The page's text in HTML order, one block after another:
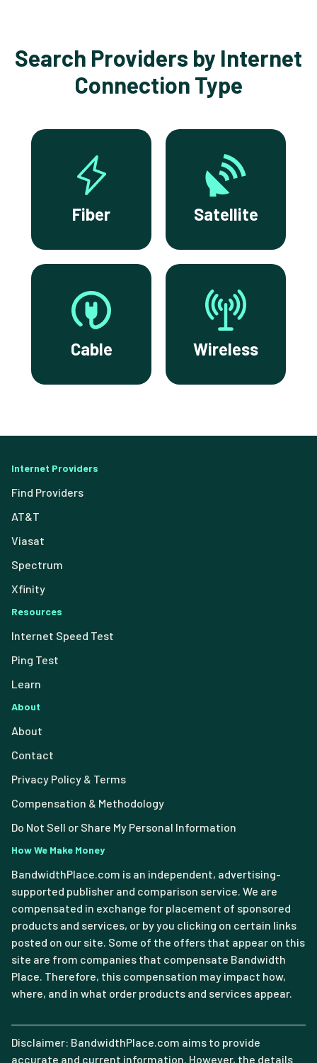
Search Providers by Internet
Connection Type
Fiber Satellite
Cable Wireless
Internet Providers
Find Providers
AT&T
Viasat
Spectrum
Xfinity
Resources
Internet Speed Test
Ping Test
Learn
About
About
Contact
Privacy Policy & Terms
Compensation & Methodology
Do Not Sell or Share My Personal Information
How We Make Money
BandwidthPlace.com is an independent, advertising-
supported publisher and comparison service. We are
compensated in exchange for placement of sponsored
products and services, or by you clicking on certain links
posted on our site. Some of the offers that appear on this
site are from companies that compensate Bandwidth
Place. Therefore, this compensation may impact how,
where, and in what order products and services appear.
Disclaimer: BandwidthPlace.com aims to provide
accurate and current information. However, the details